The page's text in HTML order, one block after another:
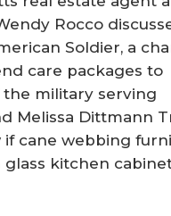
Rocco
Soldier, a
care packages to
military serving
Melissa Dittmann
if cane webbing
kitchen